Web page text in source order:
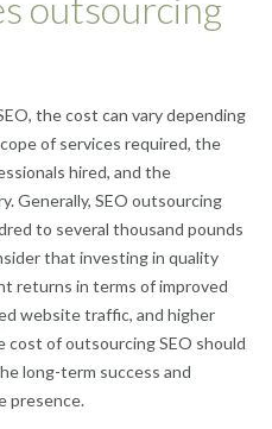
the cost can vary depending
of services required, the
hired, and the
Generally, SEO outsourcing
to several thousand pounds
that investing in quality
returns in terms of improved
website traffic, and higher
cost of outsourcing SEO should
long-term success and
presence.